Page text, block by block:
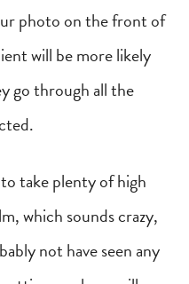
photo on the front of
will be more likely
go through all the
take plenty of high
which sounds crazy,
not have seen any